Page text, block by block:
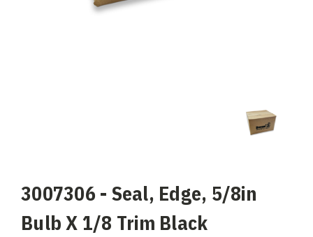
3007306 - Seal, Edge, 5/8in
Bulb X 1/8 Trim Black